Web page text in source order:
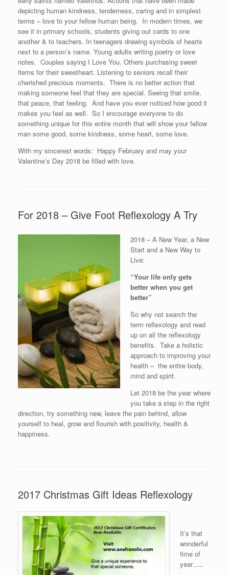
depicting human kindness, tenderness, caring and in simplest
terms – love to your fellow human being. In modern times, we
see it in primary schools, students giving out cards to one
another & to teachers. In teenagers drawing symbols of hearts
next to a person’s name. Young adults writing poetry or love
notes. Couples saying I Love You. Others purchasing sweet
items for their sweetheart. Listening to seniors recall their
cherished precious moments. There is no better action that
making someone feel that they are special. Seeing that smile,
that peace, that feeling. And have you ever noticed how good it
makes you feel as well. So I encourage everyone to do
something unique for this entire month that will show your fellow
man some good, some kindness, some heart, some love.
With my sincerest words: Happy February and may your
Valentine’s Day 2018 be filled with love.
For 2018 – Give Foot Reflexology A Try
2018 – A New Year, a New
Start and a New Way to
Live:
“Your life only gets
better when you get
better”
So why not search the
term reflexology and read
up on all the reflexology
benefits. Take a holistic
approach to improving your
health – the entire body,
mind and spirit.
Let 2018 be the year where
you take a step in the right
direction, try something new, leave the pain behind, allow
yourself to heal, grow and flourish with positivity, health &
happiness.
2017 Christmas Gift Ideas Reflexology
It’s that
wonderful
time of
year…..